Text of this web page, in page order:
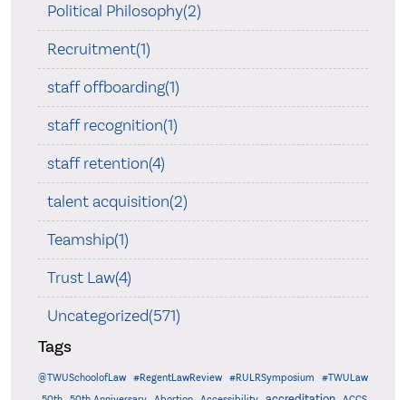
Political Philosophy(2)
Recruitment(1)
staff offboarding(1)
staff recognition(1)
staff retention(4)
talent acquisition(2)
Teamship(1)
Trust Law(4)
Uncategorized(571)
Tags
@TWUSchoolofLaw #RegentLawReview #RULRSymposium
#TWULaw